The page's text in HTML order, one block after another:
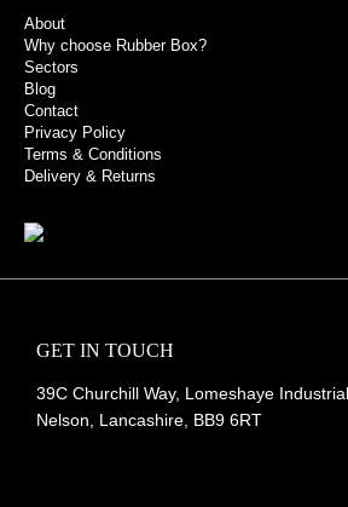
About
Why choose Rubber Box?
Sectors
Blog
Contact
Privacy Policy
Terms & Conditions
Delivery & Returns
GET IN TOUCH
39C Churchill Way, Lomeshaye
Nelson, Lancashire, BB9 6RT